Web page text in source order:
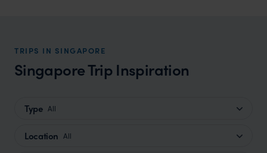
TRIPS IN SINGAPORE
Singapore Trip Inspiration
Type All
Location All